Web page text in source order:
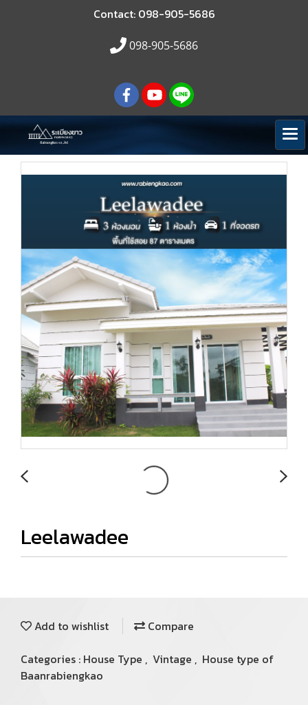
Contact: 098-905-5686
098-905-5686
Leelawadee
Add to wishlist
Compare
Categories : House Type , Vintage , House type of
Baanrabiengkao